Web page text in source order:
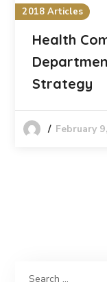
2018 Articles
Health
Strategy
February